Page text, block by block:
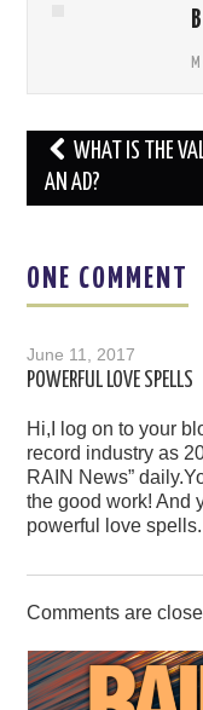
Post
navigation
WHAT IS THE
AN AD?
ONE COMMENT
June 11, 2017
POWERFUL LOVE SPELLS
Hi,I log on to your
record industry as
RAIN News”
the good work! And
powerful love spells.
Comments are